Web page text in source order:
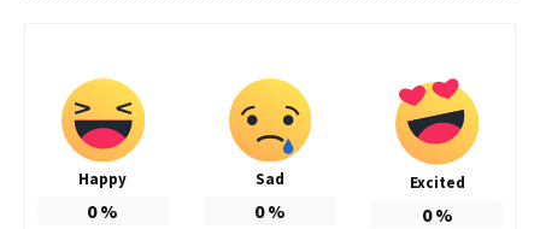
Happy
0%
Sad
0%
Excited
0%